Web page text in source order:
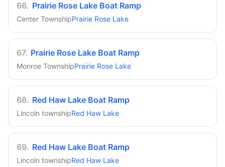
66. Prairie Rose Lake Boat Ramp
Center TownshipPrairie Rose Lake
67. Prairie Rose Lake Boat Ramp
Monroe TownshipPrairie Rose Lake
68. Red Haw Lake Boat Ramp
Lincoln townshipRed Haw Lake
69. Red Haw Lake Boat Ramp
Lincoln townshipRed Haw Lake